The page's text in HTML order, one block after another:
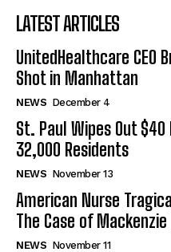
LATEST ARTICLES
UnitedHealthcare CEO
Shot in Manhattan
NEWS December 4
St. Paul Wipes Out
32,000 Residents
NEWS November 13
American Nurse
The Case of
NEWS November 11